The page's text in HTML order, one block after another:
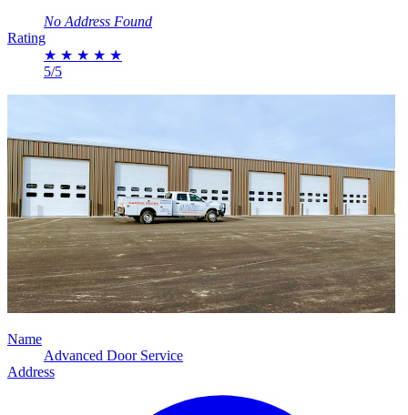
No Address Found
Rating
★ ★ ★ ★ ★
5/5
Name
Advanced Door Service
Address